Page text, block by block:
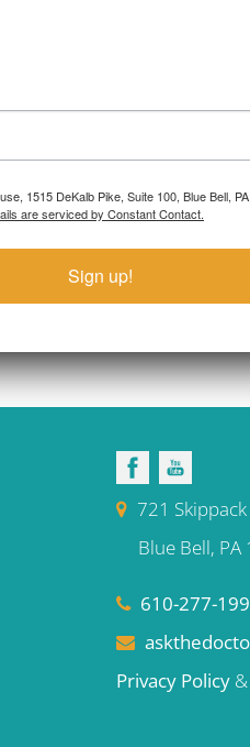
1515 DeKalb Pike, Suite 100, Blue Bell,
are serviced by Constant Contact.
Sign up!
721
Blue Bell, PA
610-277-
Privacy Policy &